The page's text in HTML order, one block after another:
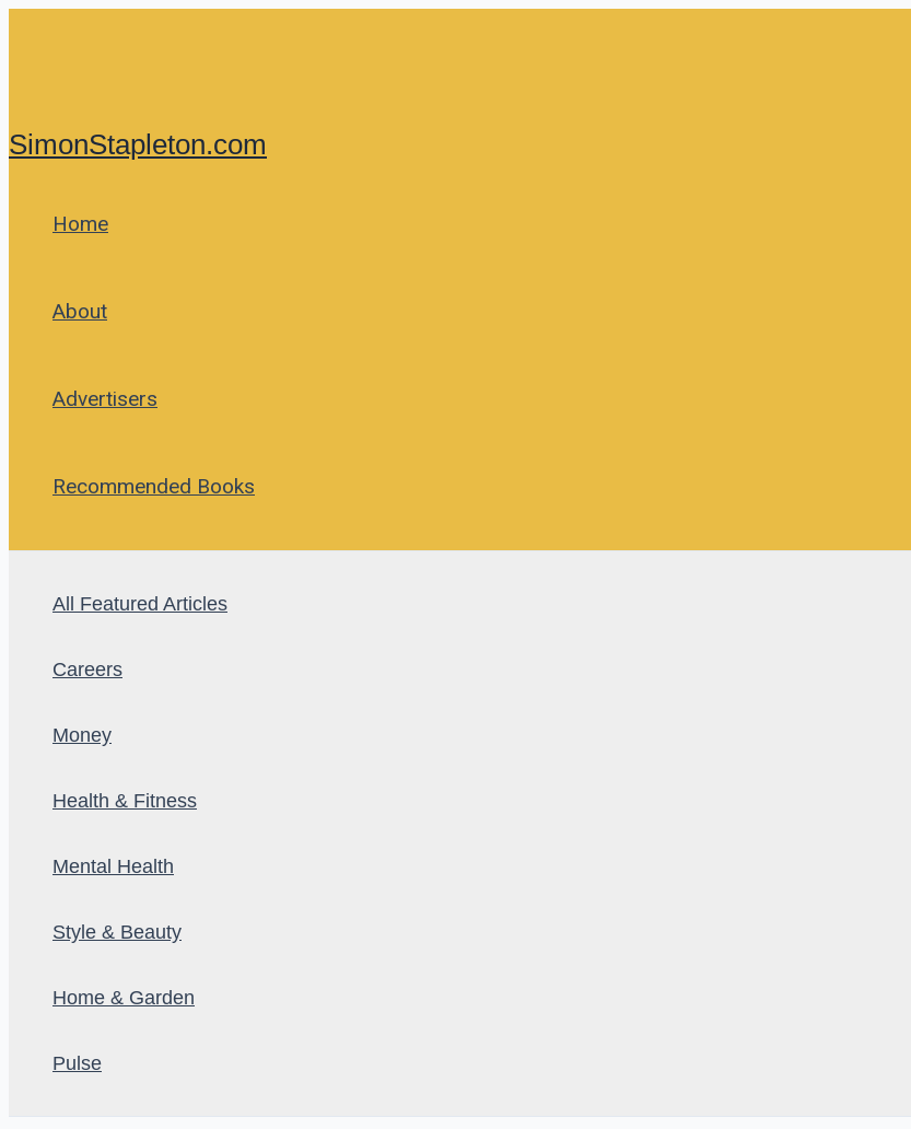
SimonStapleton.com
Home
About
Advertisers
Recommended Books
All Featured Articles
Careers
Money
Health & Fitness
Mental Health
Style & Beauty
Home & Garden
Pulse